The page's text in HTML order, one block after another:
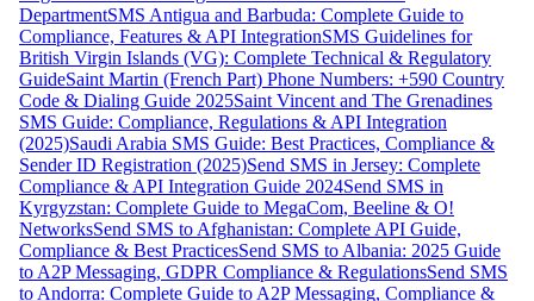
DepartmentSMS Antigua and Barbuda: Complete Guide to
Compliance, Features & API IntegrationSMS Guidelines for
British Virgin Islands (VG): Complete Technical & Regulatory
GuideSaint Martin (French Part) Phone Numbers: +590 Country
Code & Dialing Guide 2025Saint Vincent and The Grenadines
SMS Guide: Compliance, Regulations & API Integration
(2025)Saudi Arabia SMS Guide: Best Practices, Compliance &
Sender ID Registration (2025)Send SMS in Jersey: Complete
Compliance & API Integration Guide 2024Send SMS in
Kyrgyzstan: Complete Guide to MegaCom, Beeline & O!
NetworksSend SMS to Afghanistan: Complete API Guide,
Compliance & Best PracticesSend SMS to Albania: 2025 Guide
to A2P Messaging, GDPR Compliance & RegulationsSend SMS
to Andorra: Complete Guide to A2P Messaging, Compliance &